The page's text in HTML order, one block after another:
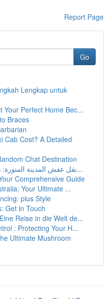
Report Page
Go
Lengkap untuk
Your Perfect Home Bec...
Braces
Cab Cost? A Detailed
Chat Destination
نقل عفش المدينة المنورة: دليل شامل للخدمات والأ...
Comprehensive Guide
Your Ultimate ...
plus Style
Get in Touch
Reise in die Welt de...
: Protecting Your H...
Ultimate Mushroom